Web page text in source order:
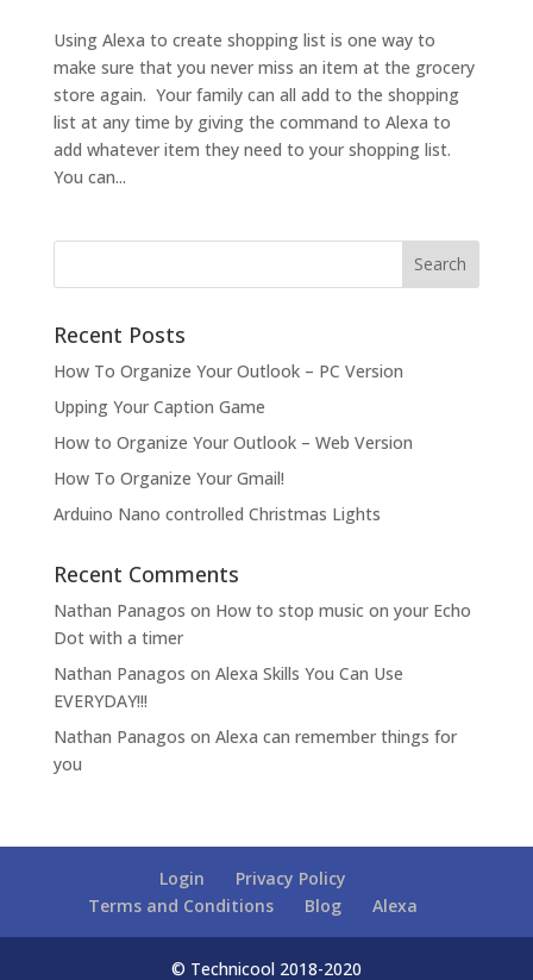
Using Alexa to create shopping list is one way to
make sure that you never miss an item at the grocery
store again. Your family can all add to the shopping
list at any time by giving the command to Alexa to
add whatever item they need to your shopping list.
You can...
Recent Posts
How To Organize Your Outlook – PC Version
Upping Your Caption Game
How to Organize Your Outlook – Web Version
How To Organize Your Gmail!
Arduino Nano controlled Christmas Lights
Recent Comments
Nathan Panagos on How to stop music on your Echo
Dot with a timer
Nathan Panagos on Alexa Skills You Can Use
EVERYDAY!!!
Nathan Panagos on Alexa can remember things for
you
Login
Privacy Policy
Terms and Conditions
Blog Alexa
© Technicool 2018-2020